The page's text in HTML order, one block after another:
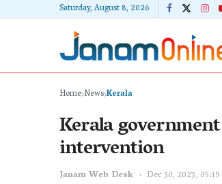
Saturday, August 8, 2026
Home NewsKerala
Kerala
intervention
Janam Web Desk Dec 30, 2023,